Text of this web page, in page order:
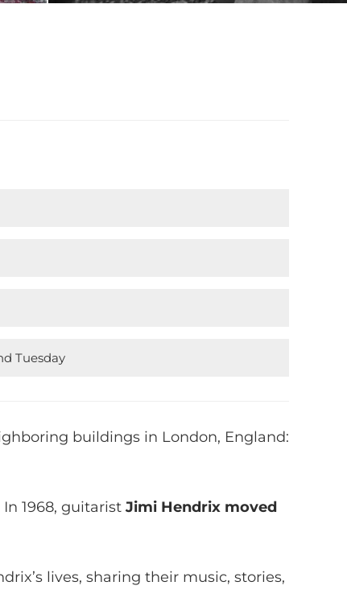
Tuesday
buildings in London, England:
1968, guitarist Jimi Hendrix moved
lives, sharing their music, stories,